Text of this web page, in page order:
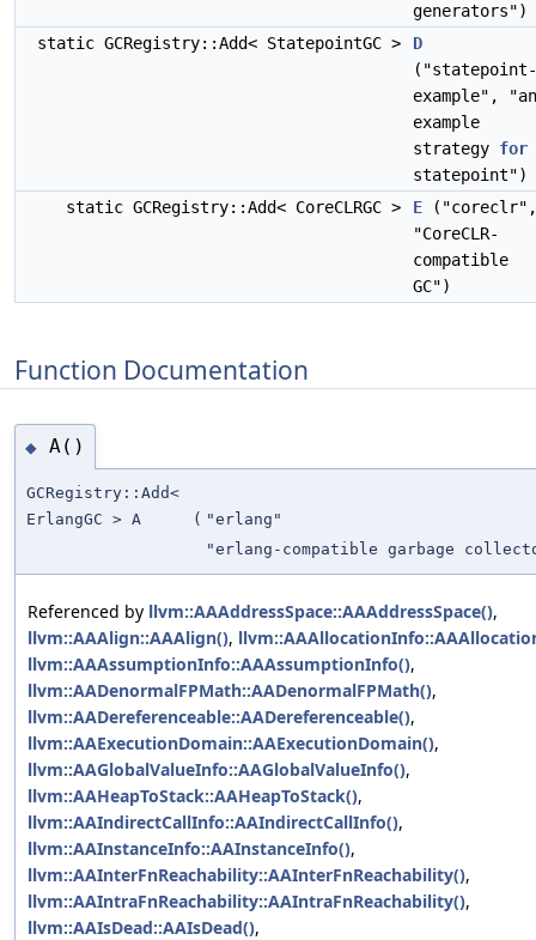
generators")
static GCRegistry::Add< StatepointGC >
D
("statepoint-
example", "an
example
strategy for
statepoint")
static GCRegistry::Add< CoreCLRGC >
E ("coreclr",
"CoreCLR-
compatible
GC")
Function Documentation
◆ A()
GCRegistry::Add<
ErlangGC > A
( "erlang"
"erlang-compatible garbage
Referenced by llvm::AAAddressSpace::AAAddressSpace(),
llvm::AAAlign::AAAlign(),
llvm::AAAssumptionInfo::AAAssumptionInfo(),
llvm::AADenormalFPMath::AADenormalFPMath(),
llvm::AADereferenceable::AADereferenceable(),
llvm::AAExecutionDomain::AAExecutionDomain(),
llvm::AAGlobalValueInfo::AAGlobalValueInfo(),
llvm::AAHeapToStack::AAHeapToStack(),
llvm::AAIndirectCallInfo::AAIndirectCallInfo(),
llvm::AAInstanceInfo::AAInstanceInfo(),
llvm::AAInterFnReachability::AAInterFnReachability(),
llvm::AAIntraFnReachability::AAIntraFnReachability(),
llvm::AAIsDead::AAIsDead(),